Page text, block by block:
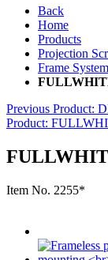
Back
Home
Products
Projection
Frame
Previous Product:
Product:
Item No. 2255*